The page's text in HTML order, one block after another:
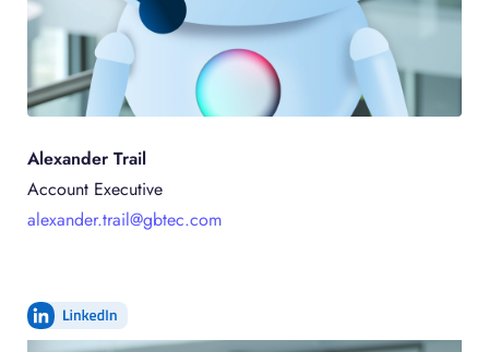
Alexander Trail
Account Executive
alexander.trail@gbtec.com